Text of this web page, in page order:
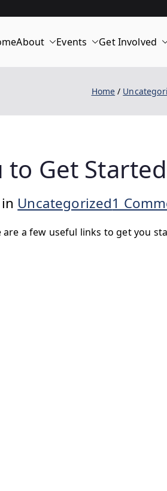
About Events Get Involved
Home
to Get Started
Uncategorized1
a few useful links to get you